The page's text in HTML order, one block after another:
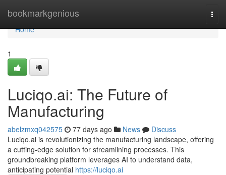
bookmarkgenious
Home
Home
1
Luciqo.ai: The Future of
Manufacturing
abelzmxq042575 77 days ago News
Discuss
Luciqo.ai is revolutionizing the manufacturing landscape, offering
a cutting-edge solution for streamlining processes. This
groundbreaking platform leverages AI to understand data,
anticipating potential https://luciqo.ai